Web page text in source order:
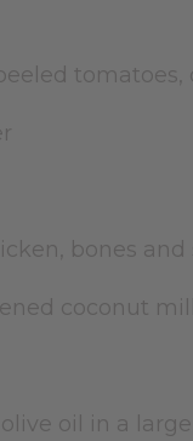
tomatoes,
bones
coconut
oil in a